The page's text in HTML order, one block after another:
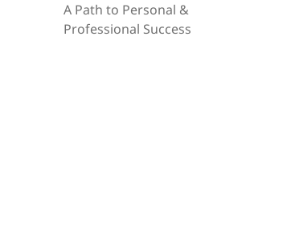
A Path to Personal &
Professional Success